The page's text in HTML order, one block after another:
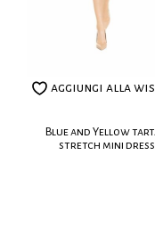
Washing
aggiungi alla
Blue and Yellow
stretch mini dress